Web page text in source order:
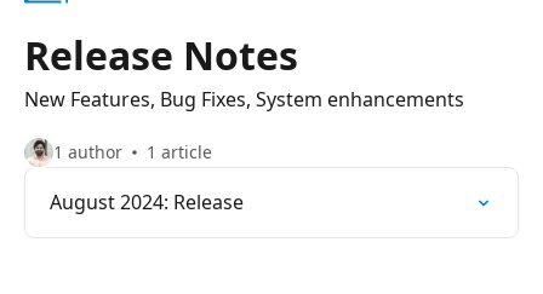
Release Notes
New Features, Bug Fixes, System enhancements
1 author 1 article
August 2024: Release